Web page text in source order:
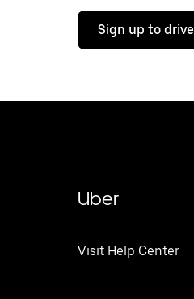
Sign up to drive
Uber
Visit Help Center